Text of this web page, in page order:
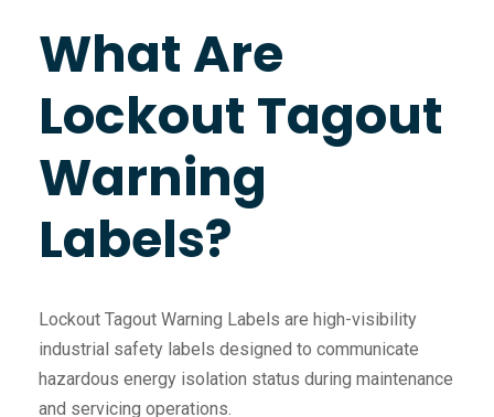
What Are
Lockout Tagout
Warning
Labels?
Lockout Tagout Warning Labels are high-visibility
industrial safety labels designed to communicate
hazardous energy isolation status during maintenance
and servicing operations.